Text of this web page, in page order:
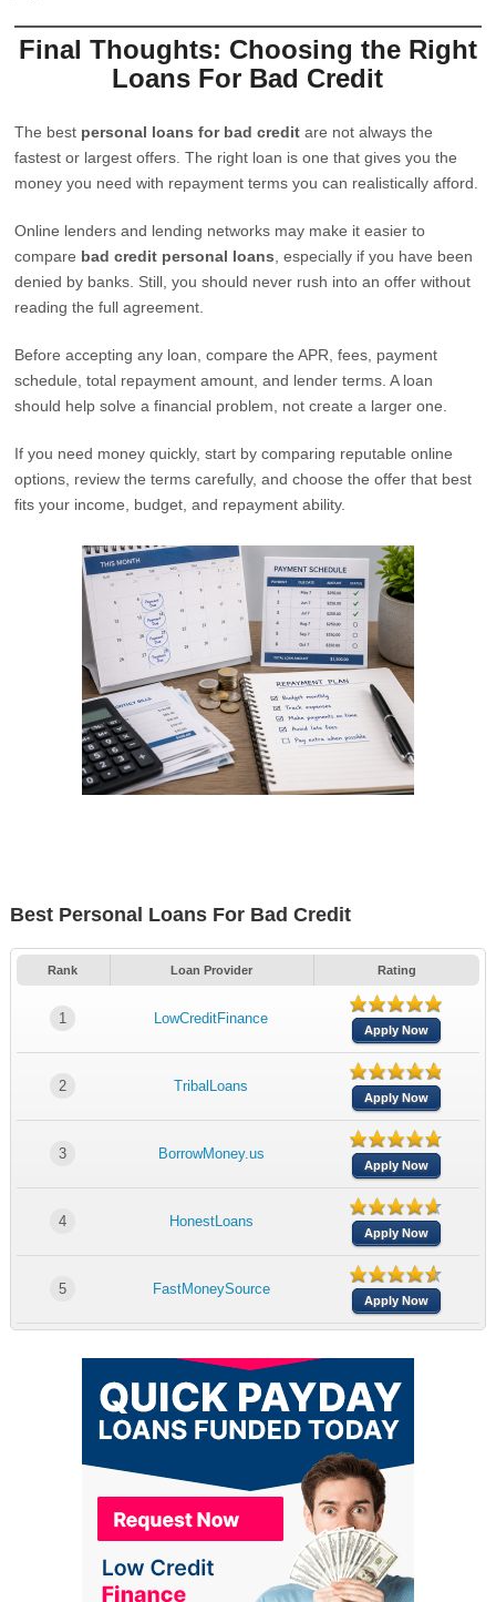
Final Thoughts: Choosing the Right
Loans For Bad Credit
The best personal loans for bad credit are not always the
fastest or largest offers. The right loan is one that gives you the
money you need with repayment terms you can realistically afford.
Online lenders and lending networks may make it easier to
compare bad credit personal loans , especially if you have been
denied by banks. Still, you should never rush into an offer without
reading the full agreement.
Before accepting any loan, compare the APR, fees, payment
schedule, total repayment amount, and lender terms. A loan
should help solve a financial problem, not create a larger one.
If you need money quickly, start by comparing reputable online
options, review the terms carefully, and choose the offer that best
fits your income, budget, and repayment ability.
Best Personal Loans For Bad Credit
Rank Loan Provider Rating
1 LowCreditFinance
Apply Now
2 TribalLoans
Apply Now
3 BorrowMoney.us
Apply Now
4 HonestLoans
Apply Now
5 FastMoneySource
Apply Now